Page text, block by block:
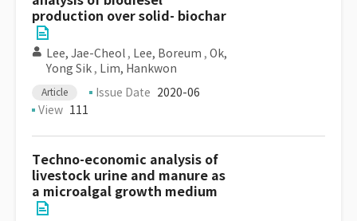
production over solid- biochar
Lee, Jae-Cheol , Lee, Boreum , Ok,
Yong Sik , Lim, Hankwon
Article Issue Date 2020-06
View 111
Techno-economic analysis of
livestock urine and manure as
a microalgal growth medium